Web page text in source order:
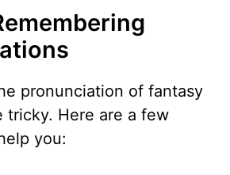
pronunciation of fantasy
tricky. Here are a few
you: